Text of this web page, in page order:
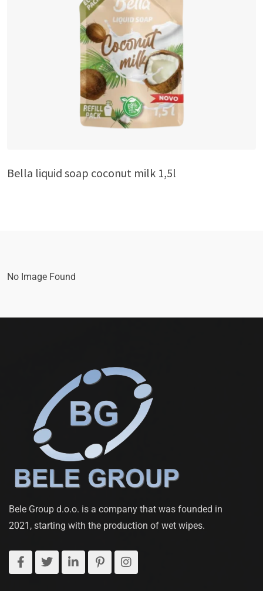
Bella liquid soap coconut milk 1,5l
No Image Found
Bele Group d.o.o. is a company that was founded in
2021, starting with the production of wet wipes.